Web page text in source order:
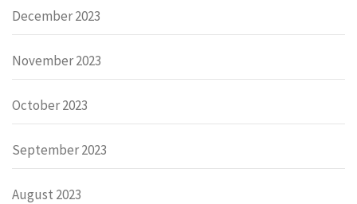
December 2023
November 2023
October 2023
September 2023
August 2023